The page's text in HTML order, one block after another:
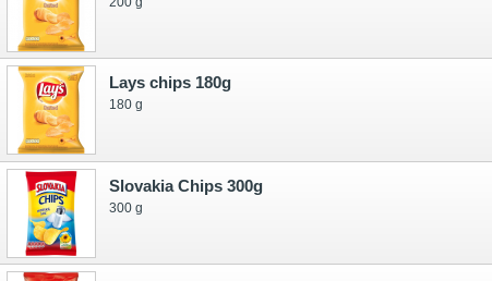
Lays chips 180g
180 g
Slovakia Chips 300g
300 g